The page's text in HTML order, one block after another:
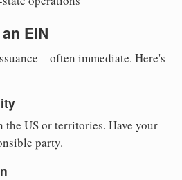
EIN
immediate. Here's
the US or territories. Have your
party.